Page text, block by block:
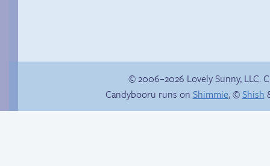
© 2006–2026 Lovely Sunny, LLC.
Candybooru runs on Shimmie, ©Shish